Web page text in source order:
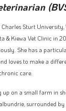
Sturt University,
& Kiewa Vet Clinic in
She has a
loves to make a
care.
up on a small farm in
surrounded